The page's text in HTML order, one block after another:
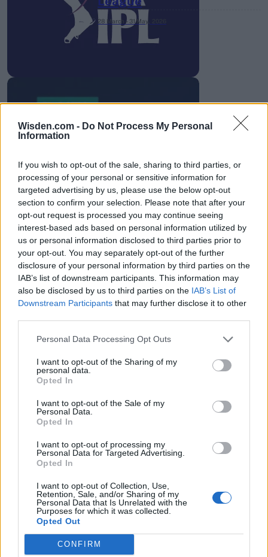
Wisden.com - Do Not Process My Personal
Information
If you wish to opt-out of the sale, sharing to third parties, or
processing of your personal or sensitive information for
targeted advertising by us, please use the below opt-out
section to confirm your selection. Please note that after your
opt-out request is processed you may continue seeing
interest-based ads based on personal information utilized by
us or personal information disclosed to third parties prior to
your opt-out. You may separately opt-out of the further
disclosure of your personal information by third parties on the
IAB’s list of downstream participants. This information may
also be disclosed by us to third parties on the IAB’s List of
Downstream Participants that may further disclose it to other
Personal Data Processing Opt Outs
I want to opt-out of the Sharing of my
personal data.
Opted In
I want to opt-out of the Sale of my
Personal Data.
Opted In
I want to opt-out of processing my
Personal Data for Targeted Advertising.
Opted In
I want to opt-out of Collection, Use,
Retention, Sale, and/or Sharing of my
Personal Data that Is Unrelated with the
Purposes for which it was collected.
Opted Out
CONFIRM
28 March – 31 May,
HBL PSL 11 | Pakistan
26 March – 3 May, 2026
2026 County
Championship
3 April – 27 September
7 February – 8 March 2026